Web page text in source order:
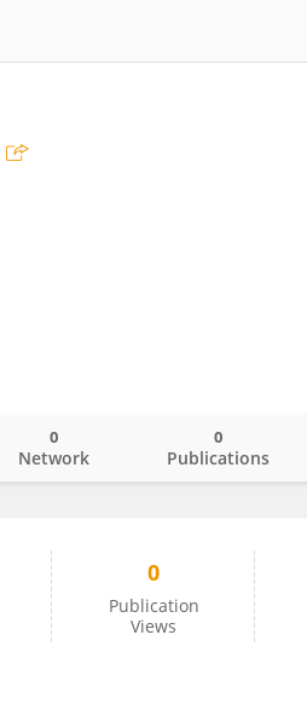
Network
0
Publications
0
0
Publication
Views